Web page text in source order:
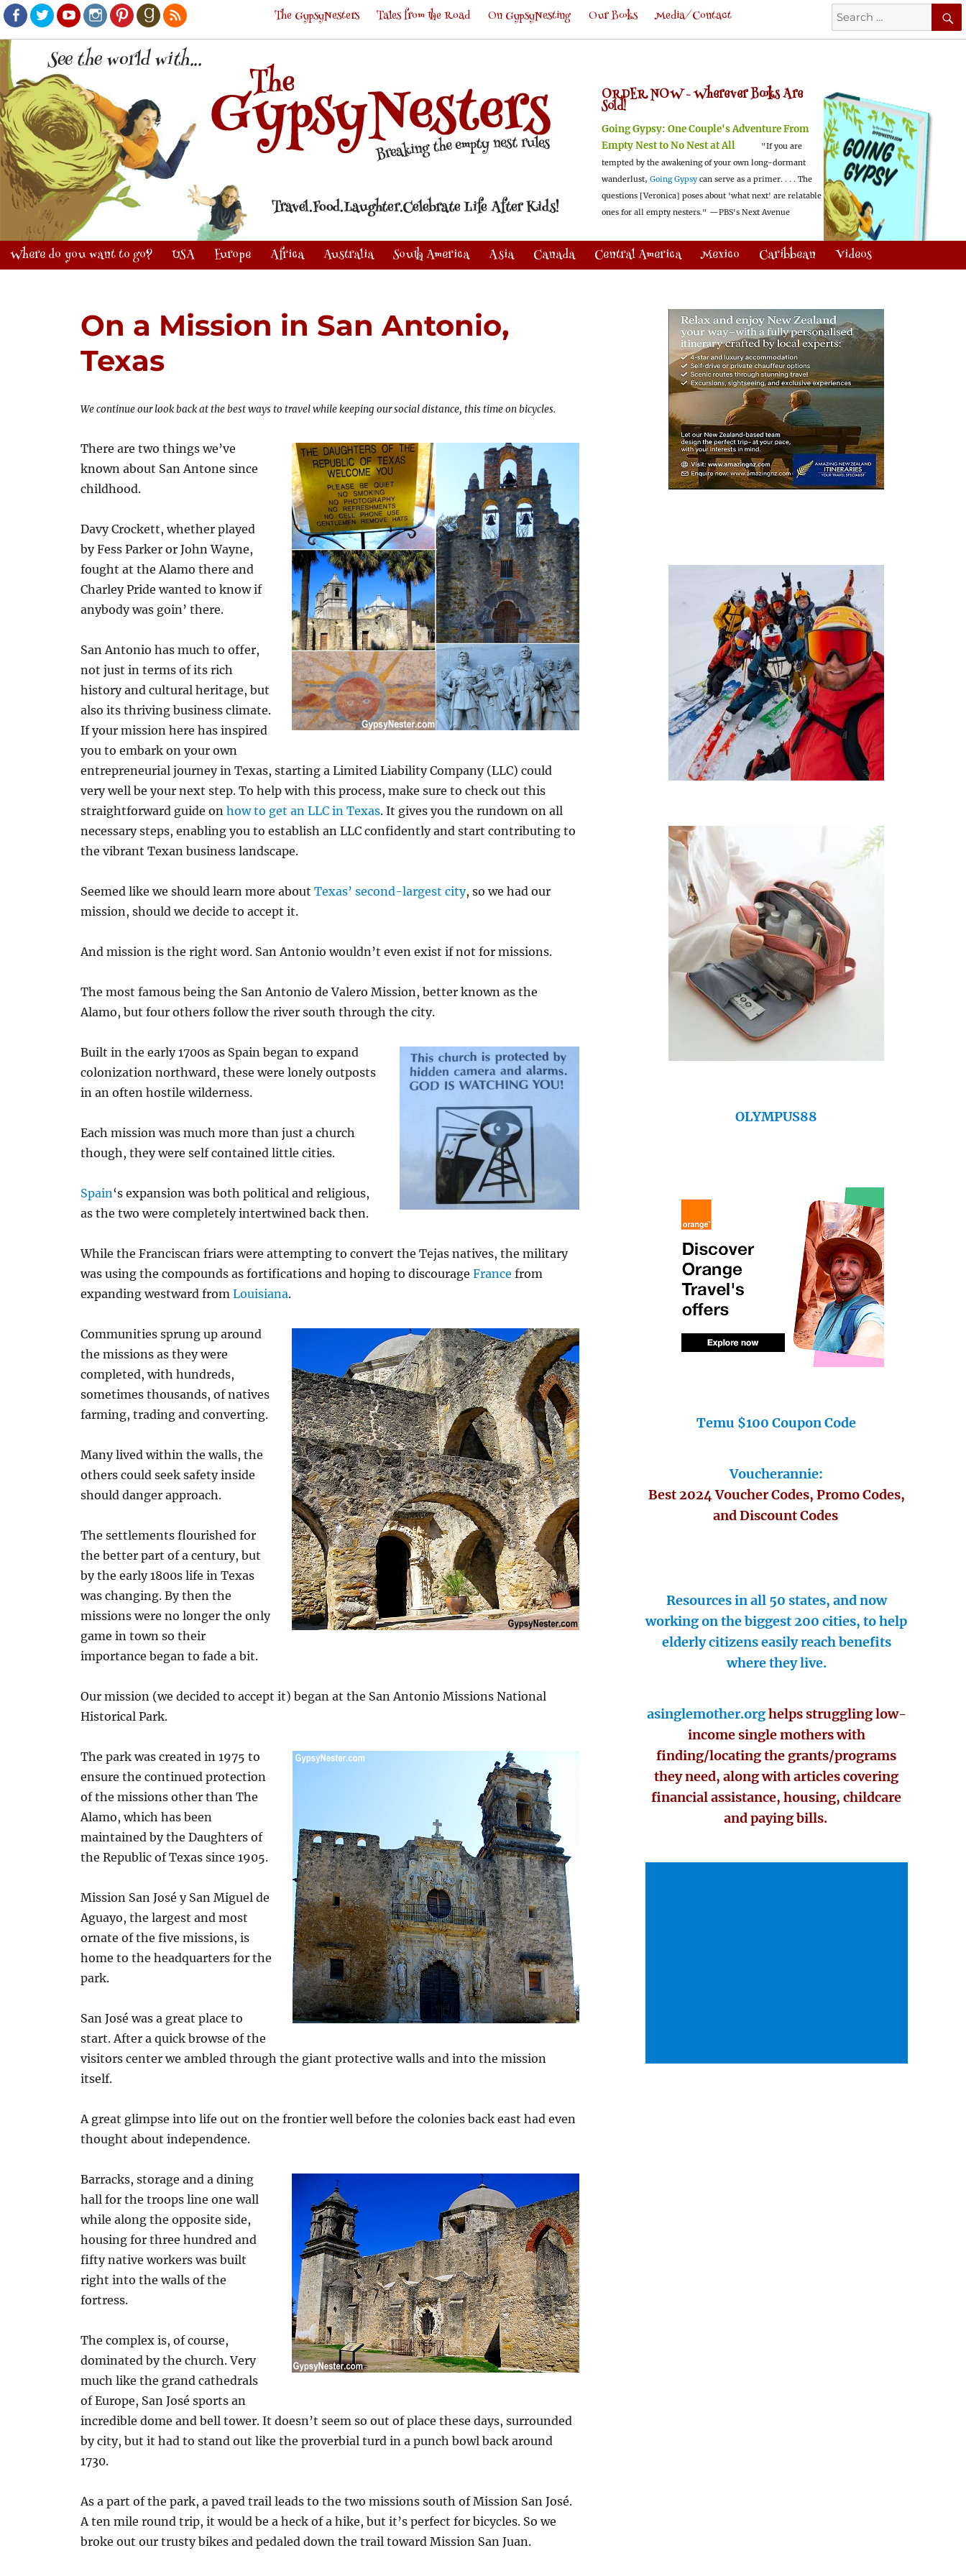
Facebook
TwitterYoutubeInstagram
PinterestGoodreads
RSS
Search
for:
The GypsyNesters Tales from the Road On GypsyNesting Our Books Media/Contact
ORDER NOW -Wherever Books Are
Sold!
Going Gypsy: One Couple's Adventure From
Empty Nest to No Nest at All
"If you are
tempted by the awakening of your own long-dormant
wanderlust, Going Gypsy can serve as a primer. . . . The
questions [Veronica] poses about 'what next' are relatable
ones for all empty nesters." —PBS's Next Avenue
Where do you want to go? USA Europe Africa Australia South America Asia Canada Central America Mexico Caribbean Videos
On a Mission in San Antonio,
Texas
We continue our look back at the best ways to travel while keeping our social distance, this time on bicycles.
There are two things we’ve
known about San Antone since
childhood.
Davy Crockett, whether played
by Fess Parker or John Wayne,
fought at the Alamo there and
Charley Pride wanted to know if
anybody was goin’ there.
San Antonio has much to offer,
not just in terms of its rich
history and cultural heritage, but
also its thriving business climate.
If your mission here has inspired
you to embark on your own
entrepreneurial journey in Texas, starting a Limited Liability Company (LLC) could
very well be your next step. To help with this process, make sure to check out this
straightforward guide onhow to get an LLC in Texas. It gives you the rundown on all
necessary steps, enabling you to establish an LLC confidently and start contributing to
the vibrant Texan business landscape.
Seemed like we should learn more aboutTexas’ second-largest city, so we had our
mission, should we decide to accept it.
And mission is the right word. San Antonio wouldn’t even exist if not for missions.
The most famous being the San Antonio de Valero Mission, better known as the
Alamo, but four others follow the river south through the city.
Built in the early 1700s as Spain began to expand
colonization northward, these were lonely outposts
in an often hostile wilderness.
Each mission was much more than just a church
though, they were self contained little cities.
Spain‘s expansion was both political and religious,
as the two were completely intertwined back then.
While the Franciscan friars were attempting to convert the Tejas natives, the military
was using the compounds as fortifications and hoping to discourageFrance from
expanding westward fromLouisiana.
Communities sprung up around
the missions as they were
completed, with hundreds,
sometimes thousands, of natives
farming, trading and converting.
Many lived within the walls, the
others could seek safety inside
should danger approach.
The settlements flourished for
the better part of a century, but
by the early 1800s life in Texas
was changing. By then the
missions were no longer the only
game in town so their
importance began to fade a bit.
Our mission (we decided to accept it) began at the San Antonio Missions National
Historical Park.
The park was created in 1975 to
ensure the continued protection
of the missions other than The
Alamo, which has been
maintained by the Daughters of
the Republic of Texas since 1905.
Mission San José y San Miguel de
Aguayo, the largest and most
ornate of the five missions, is
home to the headquarters for the
park.
San José was a great place to
start. After a quick browse of the
visitors center we ambled through the giant protective walls and into the mission
itself.
A great glimpse into life out on the frontier well before the colonies back east had even
thought about independence.
Barracks, storage and a dining
hall for the troops line one wall
while along the opposite side,
housing for three hundred and
fifty native workers was built
right into the walls of the
fortress.
The complex is, of course,
dominated by the church. Very
much like the grand cathedrals
of Europe, San José sports an
incredible dome and bell tower. It doesn’t seem so out of place these days, surrounded
by city, but it had to stand out like the proverbial turd in a punch bowl back around
1730.
As a part of the park, a paved trail leads to the two missions south of Mission San José.
A ten mile round trip, it would be a heck of a hike, but it’s perfect for bicycles. So we
broke out our trusty bikes and pedaled down the trail toward Mission San Juan.
OLYMPUS88
Temu $100 Coupon Code
Voucherannie:
Best 2024 Voucher Codes, Promo Codes,
and Discount Codes
Resources in all 50 states, and now
working on the biggest 200 cities, to help
elderly citizens easily reach benefits
where they live.
asinglemother.orghelps struggling low-
income single mothers with
finding/locating the grants/programs
they need, along with articles covering
financial assistance, housing, childcare
and paying bills.